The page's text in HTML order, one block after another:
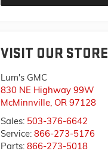
VISIT OUR STORE
Lum's GMC
830 NE Highway 99W
McMinnville, OR 97128
Sales: 503-376-6642
Service:866-273-5176
Parts:866-273-5018